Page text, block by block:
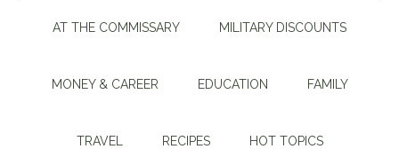
AT THE COMMISSARY MILITARY DISCOUNTS
MONEY & CAREER EDUCATION FAMILY
TRAVEL RECIPES HOT TOPICS